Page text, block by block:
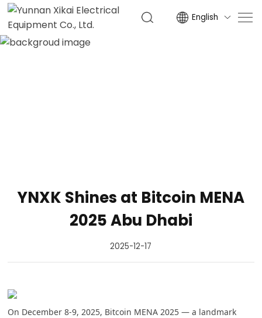
English 
YNXK Shines at Bitcoin MENA
2025 Abu Dhabi
2025-12-17
On December 8-9, 2025, Bitcoin MENA 2025 — a landmark